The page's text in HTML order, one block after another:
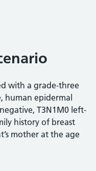
with a grade-three
human epidermal
T3N1M0 left-
history of breast
mother at the age